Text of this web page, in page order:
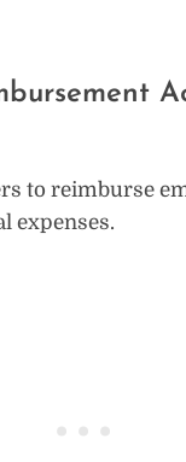
to reimburse
expenses.